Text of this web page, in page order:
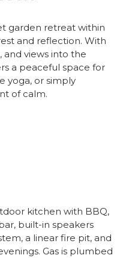
garden retreat within
and reflection. With
and views into the
a peaceful space for
yoga, or simply
of calm.
kitchen with BBQ,
built-in speakers
a linear fire pit, and
Gas is plumbed